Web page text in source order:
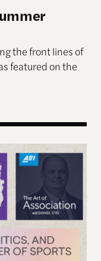
the front lines of
featured on the
Reading